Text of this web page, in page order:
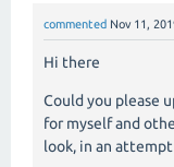
commented Nov 11,
Hi there
Could you please
for myself and
look, in an